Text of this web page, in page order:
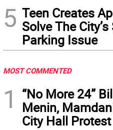
5 Teen Creates
Solve The
Parking Issue
MOST COMMENTED
1
“No More 24”
Menin,
City Hall Protest